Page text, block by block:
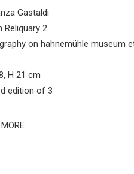
Gastaldi
Reliquary 2
on hahnemühle museum
H 21 cm
edition of 3